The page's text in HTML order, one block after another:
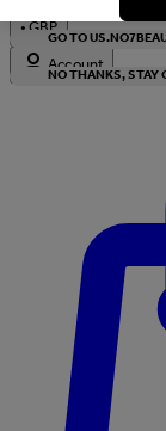
GO TO
NO THANKS, STAY
•GBP
Account